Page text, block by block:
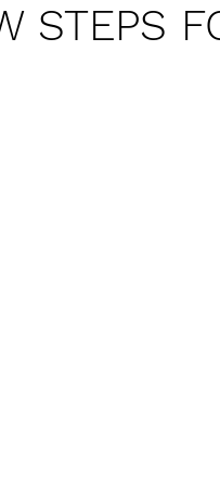
STEPS